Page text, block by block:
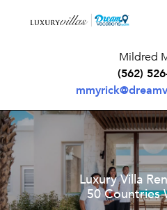
Mildred
(562)
Luxury Villa
50 Countries